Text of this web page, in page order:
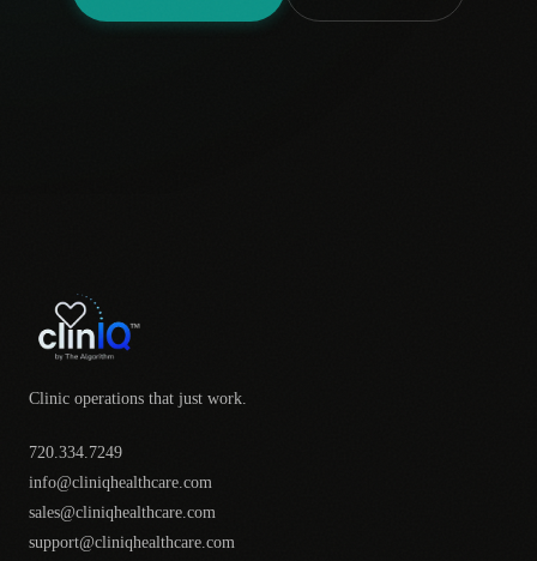
Clinic operations that just work.
720.334.7249
info@cliniqhealthcare.com
sales@cliniqhealthcare.com
support@cliniqhealthcare.com